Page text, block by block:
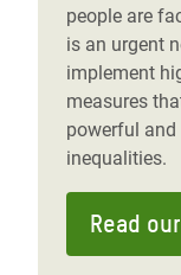
people are
is an urgent
implement
measures
powerful and
inequalities.
Read